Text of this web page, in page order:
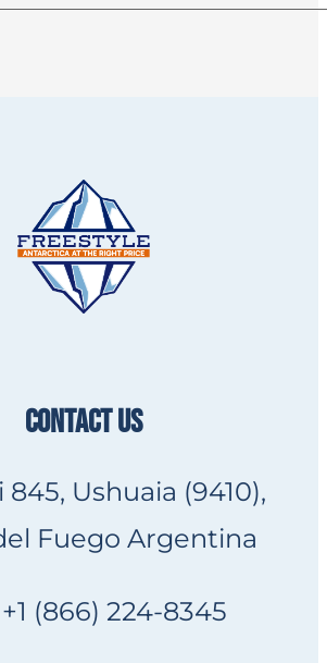
CONTACT US
Ushuaia (9410),
Fuego Argentina
(866) 224-8345